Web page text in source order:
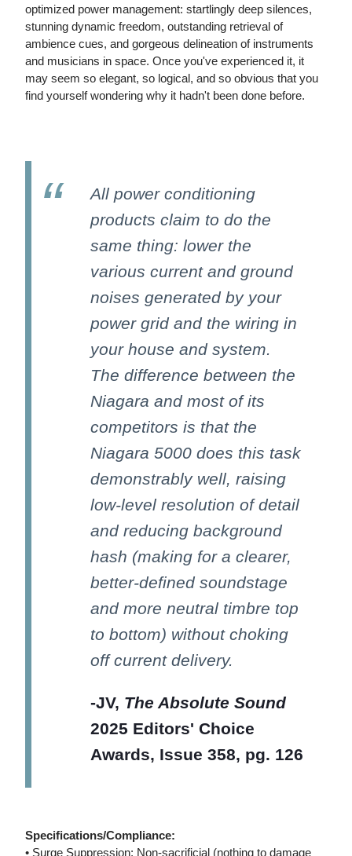
optimized power management: startlingly deep silences,
stunning dynamic freedom, outstanding retrieval of
ambience cues, and gorgeous delineation of instruments
and musicians in space. Once you've experienced it, it
may seem so elegant, so logical, and so obvious that you
find yourself wondering why it hadn't been done before.
All power conditioning
products claim to do the
same thing: lower the
various current and ground
noises generated by your
power grid and the wiring in
your house and system.
The difference between the
Niagara and most of its
competitors is that the
Niagara 5000 does this task
demonstrably well, raising
low-level resolution of detail
and reducing background
hash (making for a clearer,
better-defined soundstage
and more neutral timbre top
to bottom) without choking
off current delivery.
-JV, The Absolute Sound
2025 Editors' Choice
Awards, Issue 358, pg. 126
Specifications/Compliance:
• Surge Suppression: Non-sacrificial (nothing to damage